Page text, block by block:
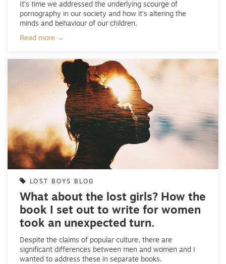
It’s time we addressed the underlying scourge of
pornography in our society and how it’s altering the
minds and behaviour of our children.
Read more →
LOST BOYS BLOG
What about the lost girls? How the
book I set out to write for women
took an unexpected turn.
Despite the claims of popular culture, there are
significant differences between men and women and I
wanted to address these in separate books.